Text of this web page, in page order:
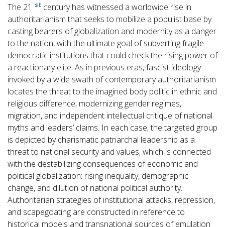
The 21 st century has witnessed a worldwide rise in
authoritarianism that seeks to mobilize a populist base by
casting bearers of globalization and modernity as a danger
to the nation, with the ultimate goal of subverting fragile
democratic institutions that could check the rising power of
a reactionary elite. As in previous eras, fascist ideology
invoked by a wide swath of contemporary authoritarianism
locates the threat to the imagined body politic in ethnic and
religious difference, modernizing gender regimes,
migration, and independent intellectual critique of national
myths and leaders’ claims. In each case, the targeted group
is depicted by charismatic patriarchal leadership as a
threat to national security and values, which is connected
with the destabilizing consequences of economic and
political globalization: rising inequality, demographic
change, and dilution of national political authority.
Authoritarian strategies of institutional attacks, repression,
and scapegoating are constructed in reference to
historical models and transnational sources of emulation